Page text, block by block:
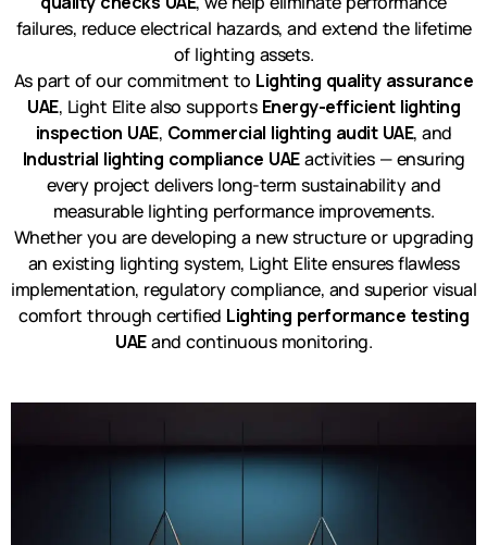
failures, reduce electrical hazards, and extend the lifetime
of lighting assets.
As part of our commitment to Lighting quality assurance
UAE, Light Elite also supports Energy-efficient lighting
inspection UAE, Commercial lighting audit UAE, and
Industrial lighting compliance UAEactivities — ensuring
every project delivers long-term sustainability and
measurable lighting performance improvements.
Whether you are developing a new structure or upgrading
an existing lighting system, Light Elite ensures flawless
implementation, regulatory compliance, and superior visual
comfort through certified Lighting performance testing
UAEand continuous monitoring.